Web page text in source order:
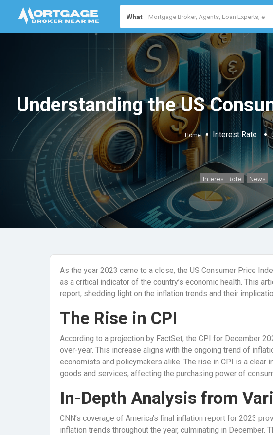
What
Understanding the US
Home Interest Rate
Interest Rate News
As the year 2023 came to a close, the US Consumer Price
as a critical indicator of the country’s economic health. This
report, shedding light on the inflation trends and their
The Rise in CPI
According to a projection by FactSet, the CPI for December
over-year. This increase aligns with the ongoing trend of
economists and policymakers alike. The rise in CPI is a clear
goods and services, affecting the purchasing power of
In-Depth Analysis from
CNN’s coverage of America’s final inflation report for 2023
inflation trends throughout the year, culminating in December.